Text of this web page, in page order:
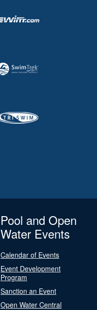
Pool and Open
Water Events
Calendar of Events
Event Development
Program
Sanction an Event
Open Water Central